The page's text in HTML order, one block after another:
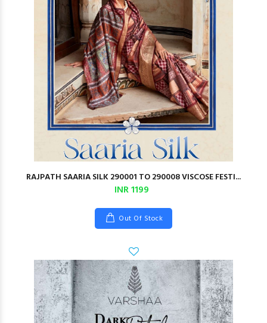
RAJPATH SAARIA SILK 290001 TO 290008 VISCOSE FESTI...
INR 1199
Out Of Stock